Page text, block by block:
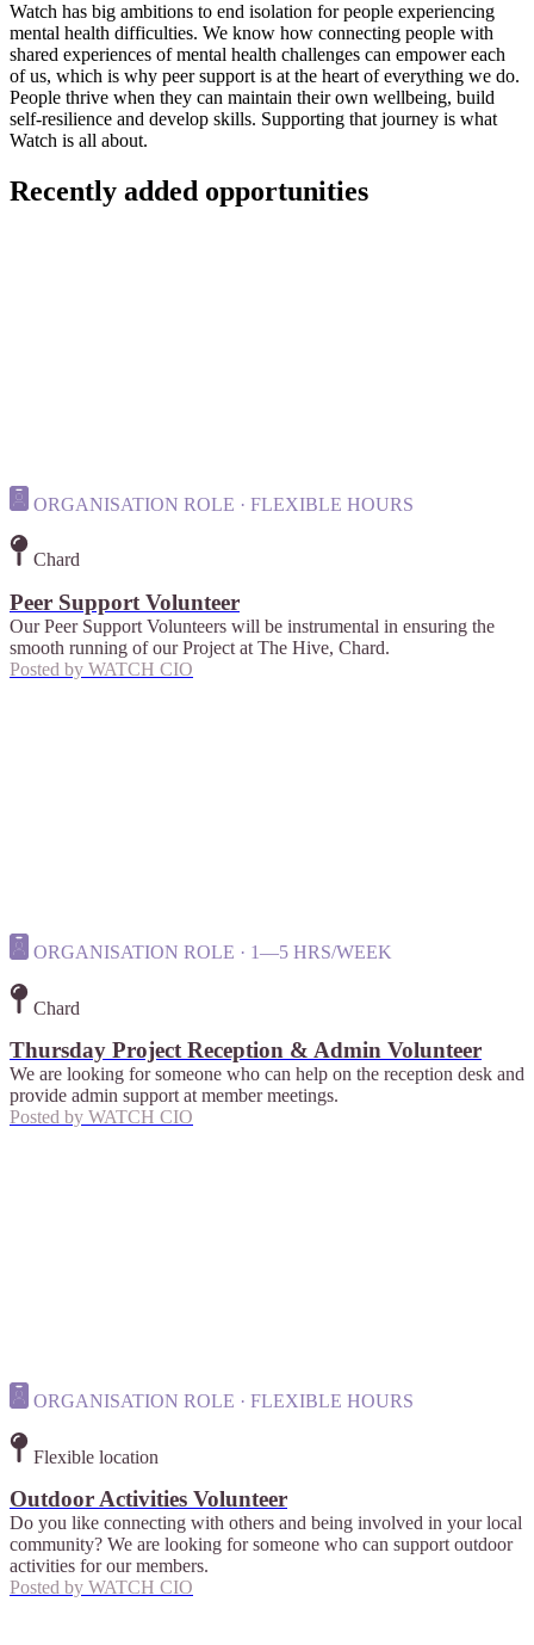
Watch has big ambitions to end isolation for people experiencing
mental health difficulties. We know how connecting people with
shared experiences of mental health challenges can empower each
of us, which is why peer support is at the heart of everything we do.
People thrive when they can maintain their own wellbeing, build
self-resilience and develop skills. Supporting that journey is what
Watch is all about.
Recently added opportunities
ORGANISATION ROLE · FLEXIBLE HOURS
Chard
Peer Support Volunteer
Our Peer Support Volunteers will be instrumental in ensuring the
smooth running of our Project at The Hive, Chard.
Posted by WATCH CIO
ORGANISATION ROLE · 1—5 HRS/WEEK
Chard
Thursday Project Reception & Admin Volunteer
We are looking for someone who can help on the reception desk and
provide admin support at member meetings.
Posted by WATCH CIO
ORGANISATION ROLE · FLEXIBLE HOURS
Flexible location
Outdoor Activities Volunteer
Do you like connecting with others and being involved in your local
community? We are looking for someone who can support outdoor
activities for our members.
Posted by WATCH CIO